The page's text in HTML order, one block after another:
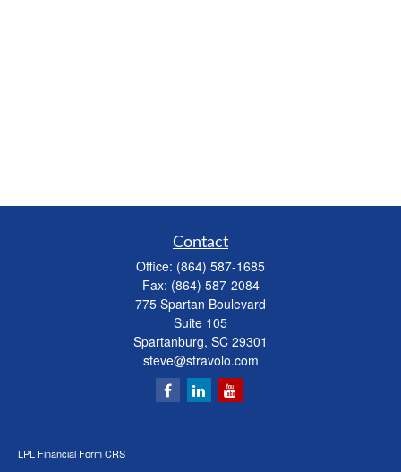
Contact
Office: (864) 587-1685
Fax: (864) 587-2084
775 Spartan Boulevard
Suite 105
Spartanburg, SC 29301
steve@stravolo.com
LPL Financial Form CRS